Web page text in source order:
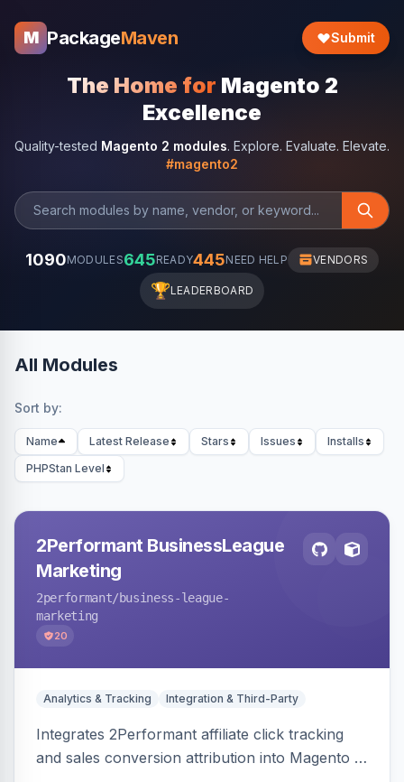
M PackageMaven Submit
The Home for Magento 2
Excellence
Quality-tested Magento 2 modules. Explore. Evaluate. Elevate.
#magento2
1090MODULES645READY445NEED HELP VENDORS
🏆LEADERBOARD
All Modules
Sort by:
Name Latest Release Stars Issues
Installs
PHPStan Level
2Performant BusinessLeague
Marketing
2performant/business-league-
marketing
20
Analytics & Tracking Integration & Third-Party
Integrates 2Performant affiliate click tracking
and sales conversion attribution into Magento 2.